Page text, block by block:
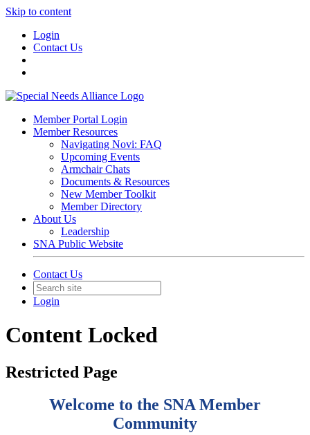
Skip to content
Login
Contact Us
Member Portal Login
Member Resources
Navigating Novi: FAQ
Upcoming Events
Armchair Chats
Documents & Resources
New Member Toolkit
Member Directory
About Us
Leadership
SNA Public Website
Contact Us
Login
Content Locked
Restricted Page
Welcome to the SNA Member
Community